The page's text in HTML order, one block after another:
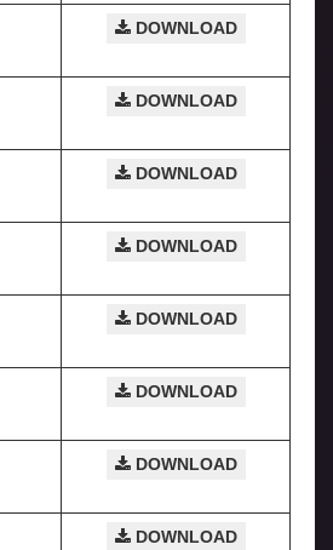
DOWNLOAD
DOWNLOAD
DOWNLOAD
DOWNLOAD
DOWNLOAD
DOWNLOAD
DOWNLOAD
DOWNLOAD